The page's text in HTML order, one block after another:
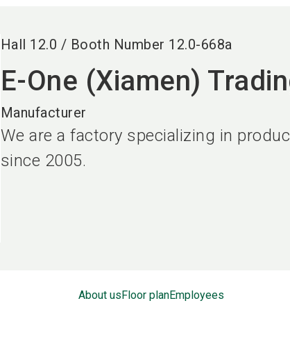
Hall 12.0 / Booth Number 12.0-668a
E-One (Xiamen)
Manufacturer
We are a factory specializing in
since 2005.
About usFloor planEmployees